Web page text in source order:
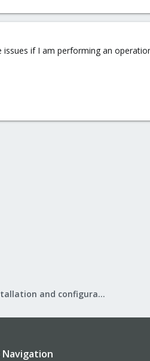
if I am performing an
Proxmox VE: Installation and configuration
Navigation